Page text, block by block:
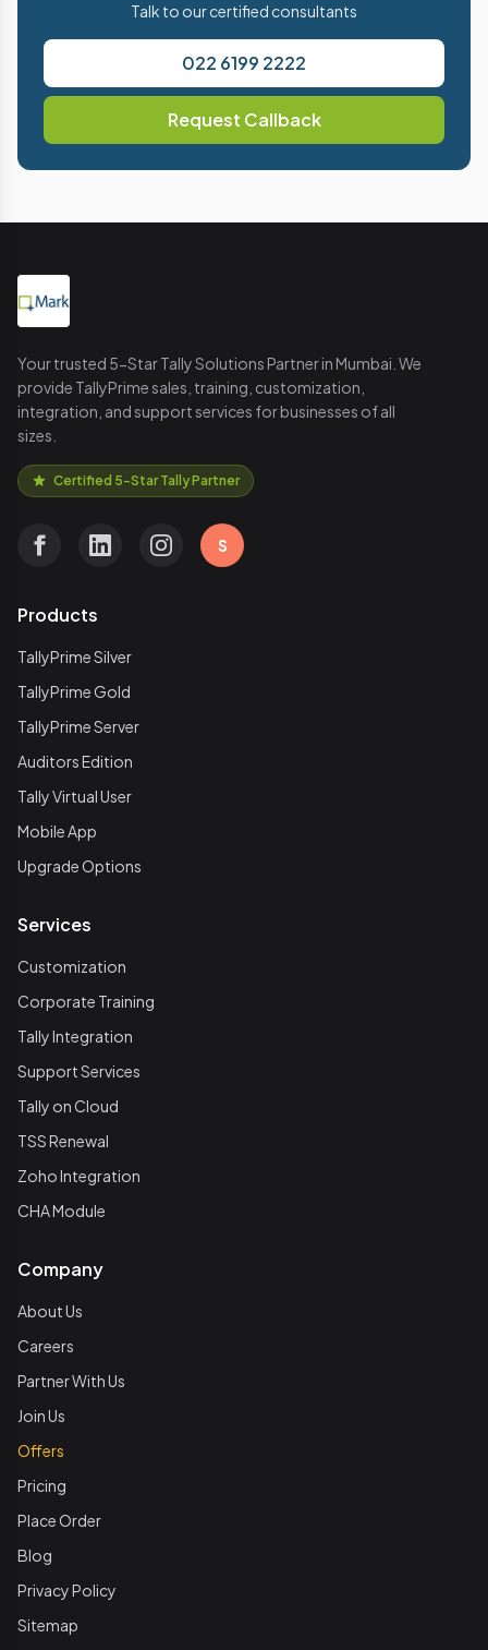
Talk to our certified consultants
022 6199 2222
Request Callback
Your trusted 5-Star Tally Solutions Partner in Mumbai. We
provide TallyPrime sales, training, customization,
integration, and support services for businesses of all
sizes.
Certified 5-Star Tally Partner
S
Products
TallyPrime Silver
TallyPrime Gold
TallyPrime Server
Auditors Edition
Tally Virtual User
Mobile App
Upgrade Options
Services
Customization
Corporate Training
Tally Integration
Support Services
Tally on Cloud
TSS Renewal
Zoho Integration
CHA Module
Company
About Us
Careers
Partner With Us
Join Us
Offers
Pricing
Place Order
Blog
Privacy Policy
Sitemap